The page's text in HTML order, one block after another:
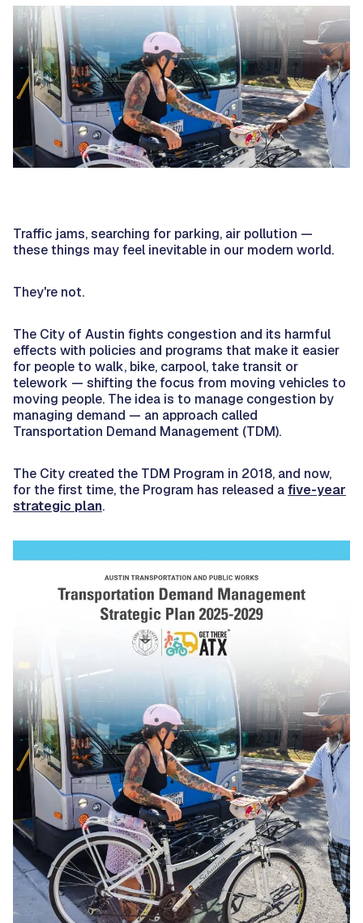
Traffic jams, searching for parking, air pollution —
these things may feel inevitable in our modern world.
They're not.
The City of Austin fights congestion and its harmful
effects with policies and programs that make it easier
for people to walk, bike, carpool, take transit or
telework — shifting the focus from moving vehicles to
moving people. The idea is to manage congestion by
managing demand — an approach called
Transportation Demand Management (TDM).
The City created the TDM Program in 2018, and now,
for the first time, the Program has released afive-year
strategic plan.